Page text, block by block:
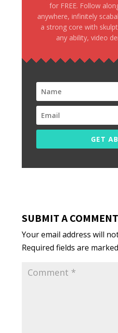
for FREE. Follow
anywhere, infinitely
a strong core with
any ability, video
GET
SUBMIT A COMMENT
Your email address will
Required fields are marked